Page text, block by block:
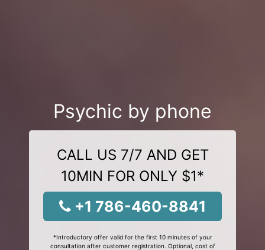
Psychic by phone
CALL US 7/7 AND GET
10MIN FOR ONLY $1*
+1 786-460-8841
*Introductory offer valid for the first 10 minutes of your
consultation after customer registration. Optional, cost of